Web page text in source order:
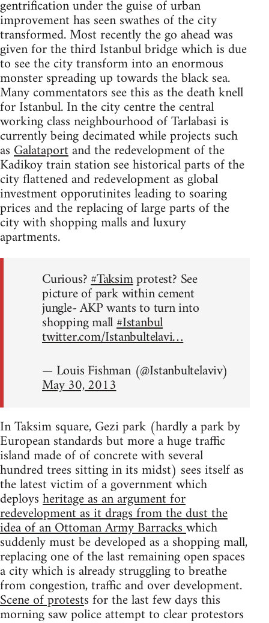
gentrification under the guise of urban
improvement has seen swathes of the city
transformed. Most recently the go ahead was
given for the third Istanbul bridge which is due
to see the city transform into an enormous
monster spreading up towards the black sea.
Many commentators see this as the death knell
for Istanbul. In the city centre the central
working class neighbourhood of Tarlabasi is
currently being decimated while projects such
asGalataportand the redevelopment of the
Kadikoy train station see historical parts of the
city flattened and redevelopment as global
investment opporutinites leading to soaring
prices and the replacing of large parts of the
city with shopping malls and luxury
apartments.
Curious?#Taksimprotest? See
picture of park within cement
jungle- AKP wants to turn into
shopping mall#Istanbul
twitter.com/Istanbultelavi…
— Louis Fishman (@Istanbultelaviv)
May 30, 2013
In Taksim square, Gezi park (hardly a park by
European standards but more a huge traffic
island made of of concrete with several
hundred trees sitting in its midst) sees itself as
the latest victim of a government which
deploysheritage as an argument for
redevelopment as it drags from the dust the
idea of an Ottoman Army Barrackswhich
suddenly must be developed as a shopping mall,
replacing one of the last remaining open spaces
a city which is already struggling to breathe
from congestion, traffic and over development.
Scene of protests for the last few days this
morning saw police attempt to clear protestors